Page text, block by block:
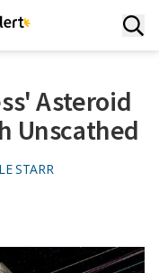
Asteroid
Unscathed
STARR